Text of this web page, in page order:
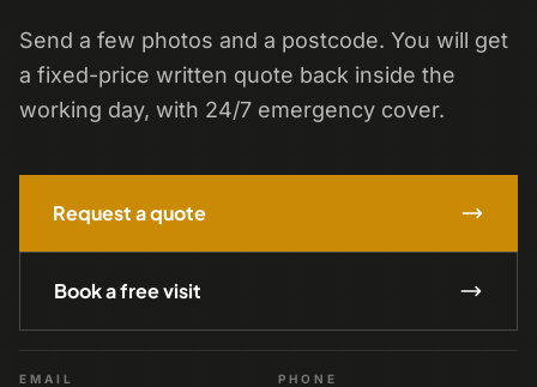
Send a few photos and a postcode. You will get
a fixed-price written quote back inside the
working day, with 24/7 emergency cover.
Request a quote
Book a free visit
EMAIL PHONE